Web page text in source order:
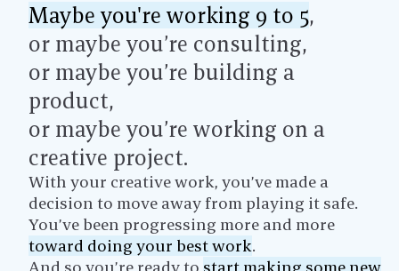
Maybe you're working 9 to 5,
or maybe you’re consulting,
or maybe you’re building a
product,
or maybe you’re working on a
creative project.
With your creative work, you’ve made a
decision to move away from playing it safe.
You’ve been progressing more and more
toward doing your best work.
And so you’re ready to start making some new